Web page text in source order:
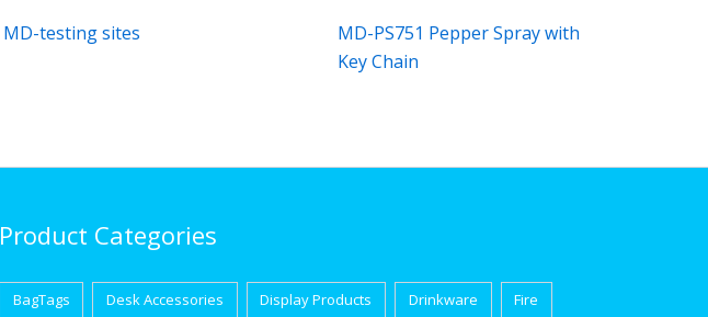
MD-testing sites
MD-PS751 Pepper Spray with
Key Chain
Product Categories
BagTags Desk Accessories Display Products Drinkware Fire